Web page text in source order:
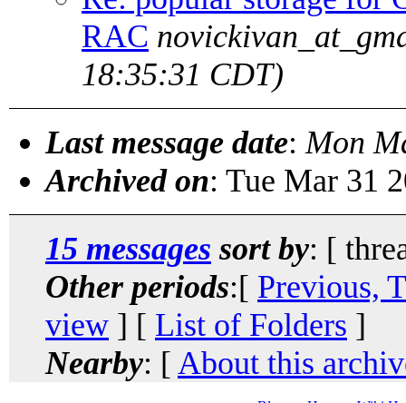
RAC
18:35:31 CDT)
Last message date: Mon
Archived on: Tue Mar 31
15 messages sort by: [
Other periods:[ Previous,
view ] [ List of Folders ]
Nearby: [ About this